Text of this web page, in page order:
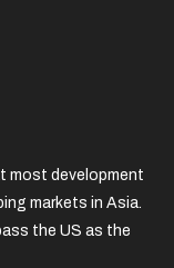
most development
markets in Asia.
the US as the